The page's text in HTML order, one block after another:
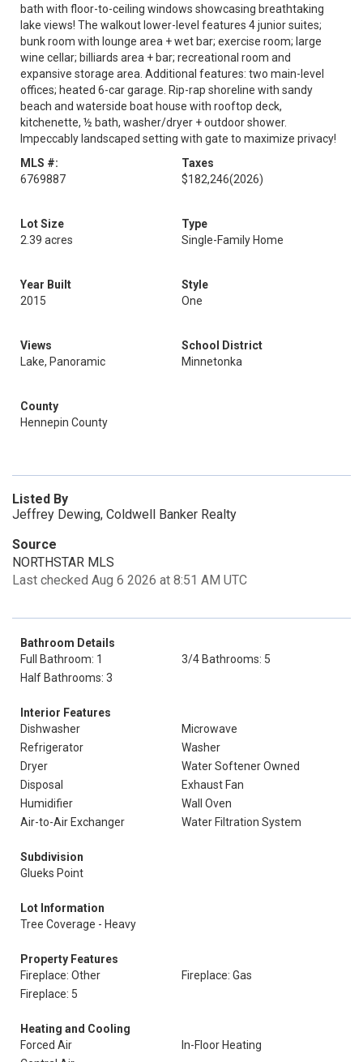
bath with floor-to-ceiling windows showcasing breathtaking
lake views! The walkout lower-level features 4 junior suites;
bunk room with lounge area + wet bar; exercise room; large
wine cellar; billiards area + bar; recreational room and
expansive storage area. Additional features: two main-level
offices; heated 6-car garage. Rip-rap shoreline with sandy
beach and waterside boat house with rooftop deck,
kitchenette, ½ bath, washer/dryer + outdoor shower.
Impeccably landscaped setting with gate to maximize privacy!
MLS #:
6769887
Taxes
$182,246(2026)
Lot Size
2.39 acres
Type
Single-Family Home
Year Built
2015
Style
One
Views
Lake, Panoramic
School District
Minnetonka
County
Hennepin County
Listed By
Jeffrey Dewing, Coldwell Banker Realty
Source
NORTHSTAR MLS
Last checked Aug 6 2026 at 8:51 AM UTC
Bathroom Details
Full Bathroom: 1
3/4 Bathrooms: 5
Half Bathrooms: 3
Interior Features
Dishwasher
Microwave
Refrigerator
Washer
Dryer
Water Softener Owned
Disposal
Exhaust Fan
Humidifier
Wall Oven
Air-to-Air Exchanger
Water Filtration System
Subdivision
Glueks Point
Lot Information
Tree Coverage - Heavy
Property Features
Fireplace: Other
Fireplace: Gas
Fireplace: 5
Heating and Cooling
Forced Air
In-Floor Heating